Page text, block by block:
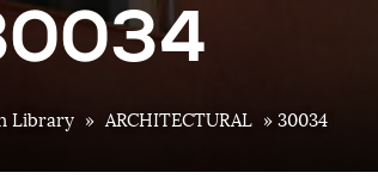
Library » ARCHITECTURAL »30034